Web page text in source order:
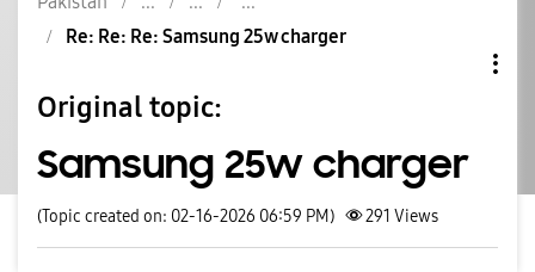
Re: Re: Re: Samsung 25w charger
Original topic:
Samsung 25w charger
(Topic created on: 02-16-2026 06:59 PM) 291 Views